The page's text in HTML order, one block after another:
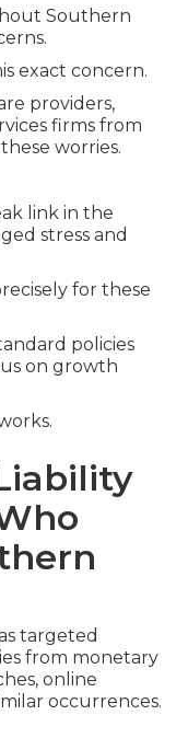
Southern
exact concern.
providers,
firms from
worries.
link in the
stress and
for these
policies
on growth
targeted
from monetary
online
occurrences.